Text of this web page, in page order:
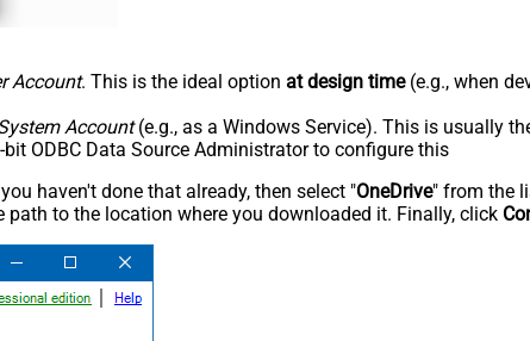
Account. This is the ideal option at design time(e.g., when
Account(e.g., as a Windows Service). This is usually
ODBC Data Source Administrator to configure this
haven't done that already, then select "OneDrive" from the
path to the location where you downloaded it. Finally, click